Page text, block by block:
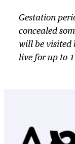
Gestation
concealed
will be visited
live for up to